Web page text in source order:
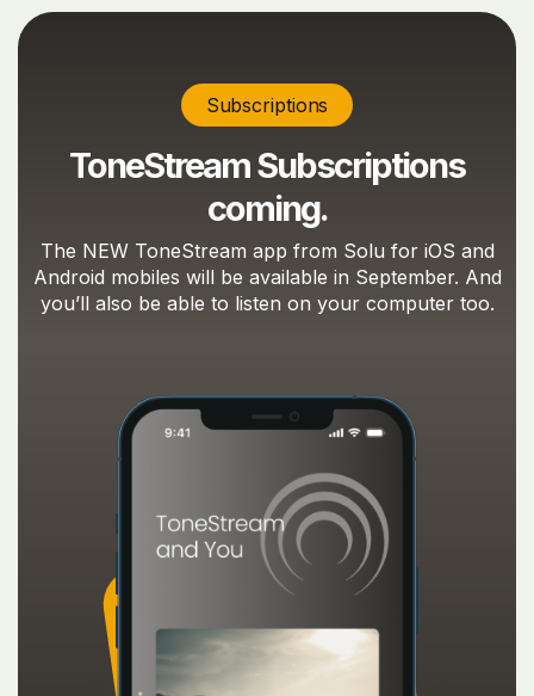
Subscriptions
ToneStream Subscriptions
coming.
The NEW ToneStream app from Solu for iOS and
Android mobiles will be available in September. And
you’ll also be able to listen on your computer too.